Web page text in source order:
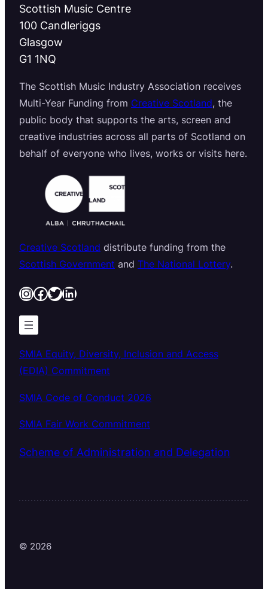
Scottish Music Centre
100 Candleriggs
Glasgow
G1 1NQ
The Scottish Music Industry Association receives
Multi-Year Funding from Creative Scotland, the
public body that supports the arts, screen and
creative industries across all parts of Scotland on
behalf of everyone who lives, works or visits here.
Creative Scotland distribute funding from the
Scottish Government and The National Lottery.
InstagramFacebook Twitter LinkedIn
SMIA Equity, Diversity, Inclusion and Access
(EDIA) Commitment
SMIA Code of Conduct 2026
SMIA Fair Work Commitment
Scheme of Administration and Delegation
© 2026